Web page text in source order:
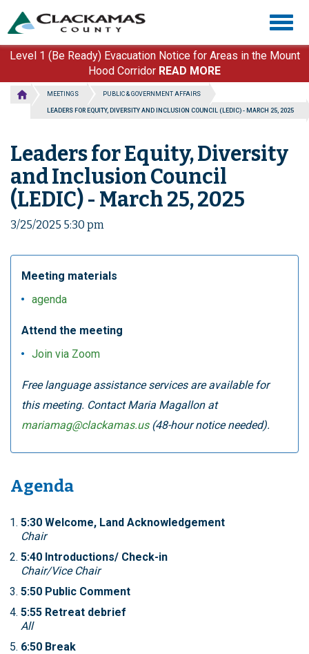
main
content
Level 1 (Be Ready) Evacuation Notice for Areas in the Mount
Hood Corridor READ MORE
MEETINGS PUBLIC & GOVERNMENT AFFAIRS
LEADERS FOR EQUITY, DIVERSITY AND INCLUSION COUNCIL (LEDIC) - MARCH 25, 2025
Leaders for Equity, Diversity
and Inclusion Council
(LEDIC) - March 25, 2025
3/25/2025 5:30 pm
Meeting materials
agenda
Attend the meeting
Join via Zoom
Free language assistance services are available for
this meeting. Contact Maria Magallon at
mariamag@clackamas.us(48-hour notice needed).
Agenda
5:30 Welcome, Land Acknowledgement
Chair
5:40 Introductions/ Check-in
Chair/Vice Chair
5:50 Public Comment
5:55 Retreat debrief
All
6:50 Break